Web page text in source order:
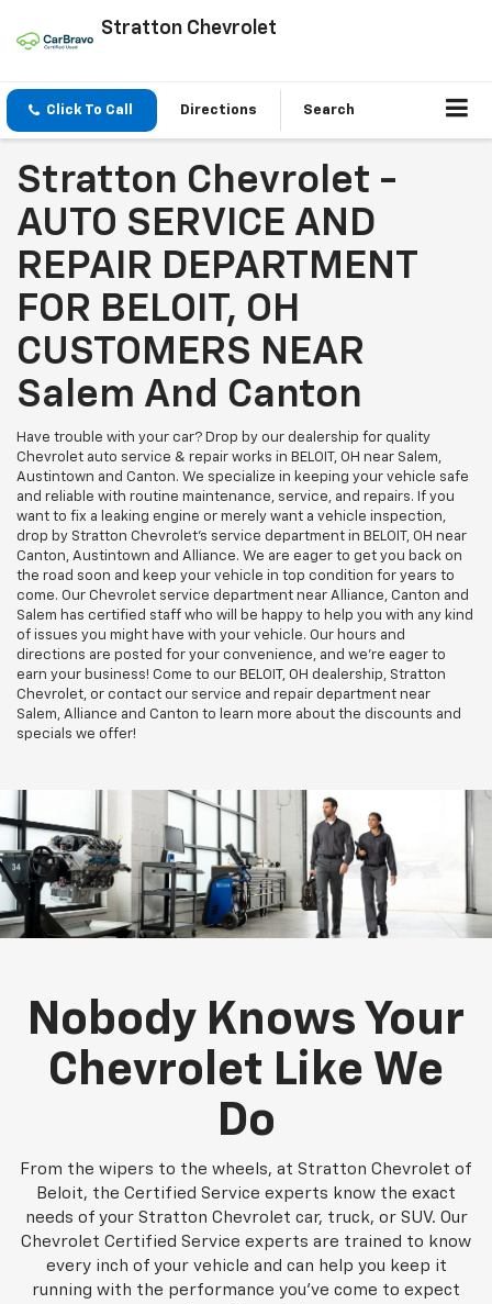
Stratton Chevrolet
Click To Call Directions Search
Stratton Chevrolet -
AUTO SERVICE AND
REPAIR DEPARTMENT
FOR BELOIT, OH
CUSTOMERS NEAR
Salem And Canton
Have trouble with your car? Drop by our dealership for quality
Chevrolet auto service & repair works in BELOIT, OH near Salem,
Austintown and Canton. We specialize in keeping your vehicle safe
and reliable with routine maintenance, service, and repairs. If you
want to fix a leaking engine or merely want a vehicle inspection,
drop by Stratton Chevrolet’s service department in BELOIT, OH near
Canton, Austintown and Alliance. We are eager to get you back on
the road soon and keep your vehicle in top condition for years to
come. Our Chevrolet service department near Alliance, Canton and
Salem has certified staff who will be happy to help you with any kind
of issues you might have with your vehicle. Our hours and
directions are posted for your convenience, and we're eager to
earn your business! Come to our BELOIT, OH dealership, Stratton
Chevrolet, or contact our service and repair department near
Salem, Alliance and Canton to learn more about the discounts and
specials we offer!
Nobody Knows Your
Chevrolet Like We
Do
From the wipers to the wheels, at Stratton Chevrolet of
Beloit, the Certified Service experts know the exact
needs of your Stratton Chevrolet car, truck, or SUV. Our
Chevrolet Certified Service experts are trained to know
every inch of your vehicle and can help you keep it
running with the performance you've come to expect